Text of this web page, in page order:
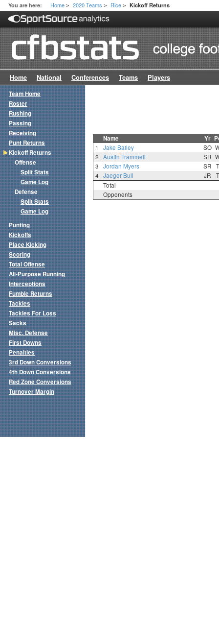
You are here: Home > 2020 Teams > Rice > Kickoff Returns
Home National Conferences Teams Players
Name Yr
1 Jake Bailey SO
2
Austin Trammell SR
3
Jordan Myers SR
4
Jaeger Bull JR
Total
Opponents
Team Home
Roster
Rushing
Passing
Receiving
Punt Returns
Kickoff Returns
Offense
Split Stats
Game Log
Defense
Split Stats
Game Log
Punting
Kickoffs
Place Kicking
Scoring
Total Offense
All-Purpose Running
Interceptions
Fumble Returns
Tackles
Tackles For Loss
Sacks
Misc. Defense
First Downs
Penalties
3rd Down Conversions
4th Down Conversions
Red Zone Conversions
Turnover Margin